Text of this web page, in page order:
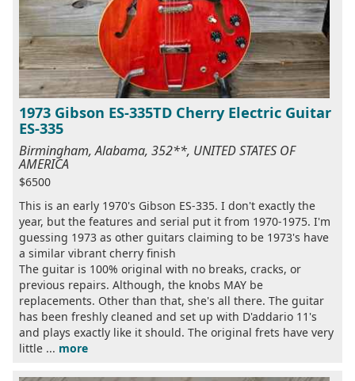
1973 Gibson ES-335TD Cherry Electric Guitar
ES-335
Birmingham, Alabama, 352**, UNITED STATES OF
AMERICA
$6500
This is an early 1970's Gibson ES-335. I don't exactly the
year, but the features and serial put it from 1970-1975. I'm
guessing 1973 as other guitars claiming to be 1973's have
a similar vibrant cherry finish
The guitar is 100% original with no breaks, cracks, or
previous repairs. Although, the knobs MAY be
replacements. Other than that, she's all there. The guitar
has been freshly cleaned and set up with D'addario 11's
and plays exactly like it should. The original frets have very
little ... more